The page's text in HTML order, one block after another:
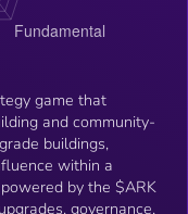
game that
and community-
buildings,
within a
by the $ARK
governance,